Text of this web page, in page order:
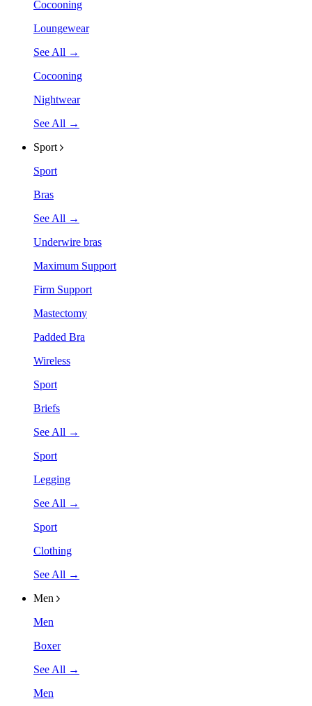
Cocooning
Loungewear
See All →
Cocooning
Nightwear
See All →
Sport
Sport
Bras
See All →
Underwire bras
Maximum Support
Firm Support
Mastectomy
Padded Bra
Wireless
Sport
Briefs
See All →
Sport
Legging
See All →
Sport
Clothing
See All →
Men
Men
Boxer
See All →
Men